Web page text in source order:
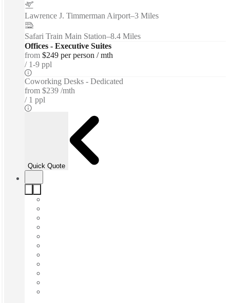
Lawrence J. Timmerman Airport–3 Miles
Safari Train Main Station–8.4 Miles
Offices - Executive Suites
from $249 per person / mth
1-9 ppl
Coworking Desks - Dedicated
from $239 /mth
1 ppl
Quick Quote